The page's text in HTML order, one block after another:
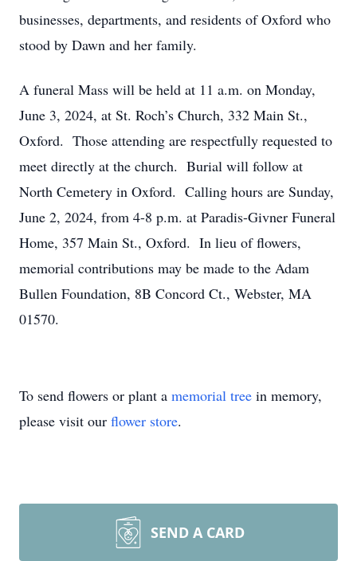
businesses, departments, and residents of Oxford who
stood by Dawn and her family.
A funeral Mass will be held at 11 a.m. on Monday,
June 3, 2024, at St. Roch’s Church, 332 Main St.,
Oxford. Those attending are respectfully requested to
meet directly at the church. Burial will follow at
North Cemetery in Oxford. Calling hours are Sunday,
June 2, 2024, from 4-8 p.m. at Paradis-Givner Funeral
Home, 357 Main St., Oxford. In lieu of flowers,
memorial contributions may be made to the Adam
Bullen Foundation, 8B Concord Ct., Webster, MA
01570.
To send flowers or plant a memorial tree in memory,
please visit our flower store.
SEND A CARD